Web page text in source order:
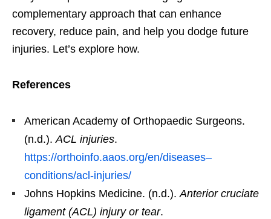
complementary approach that can enhance
recovery, reduce pain, and help you dodge future
injuries. Let’s explore how.
References
American Academy of Orthopaedic Surgeons.
(n.d.).ACL injuries.
https://orthoinfo.aaos.org/en/diseases–
conditions/acl-injuries/
Johns Hopkins Medicine. (n.d.).Anterior cruciate
ligament (ACL) injury or tear.